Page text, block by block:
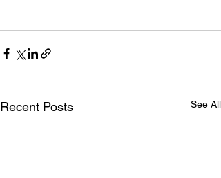
Recent Posts See All